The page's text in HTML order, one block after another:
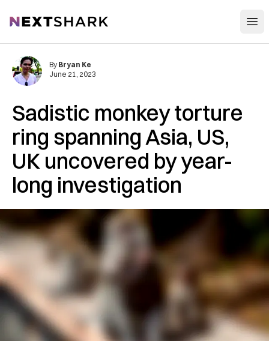
NextShark
Sadistic monkey torture
ring spanning Asia, US,
UK uncovered by year-
long investigation
By Bryan Ke
June 21, 2023